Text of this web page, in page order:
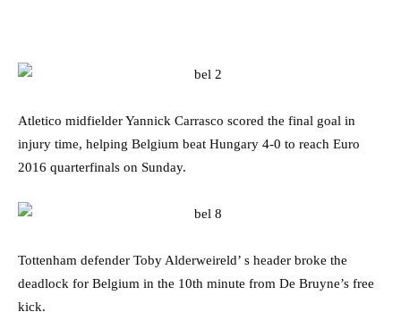
Atletico midfielder Yannick Carrasco scored the final goal in
injury time, helping Belgium beat Hungary 4-0 to reach Euro
2016 quarterfinals on Sunday.
Tottenham defender Toby Alderweireld’ s header broke the
deadlock for Belgium in the 10th minute from De Bruyne’s free
kick.